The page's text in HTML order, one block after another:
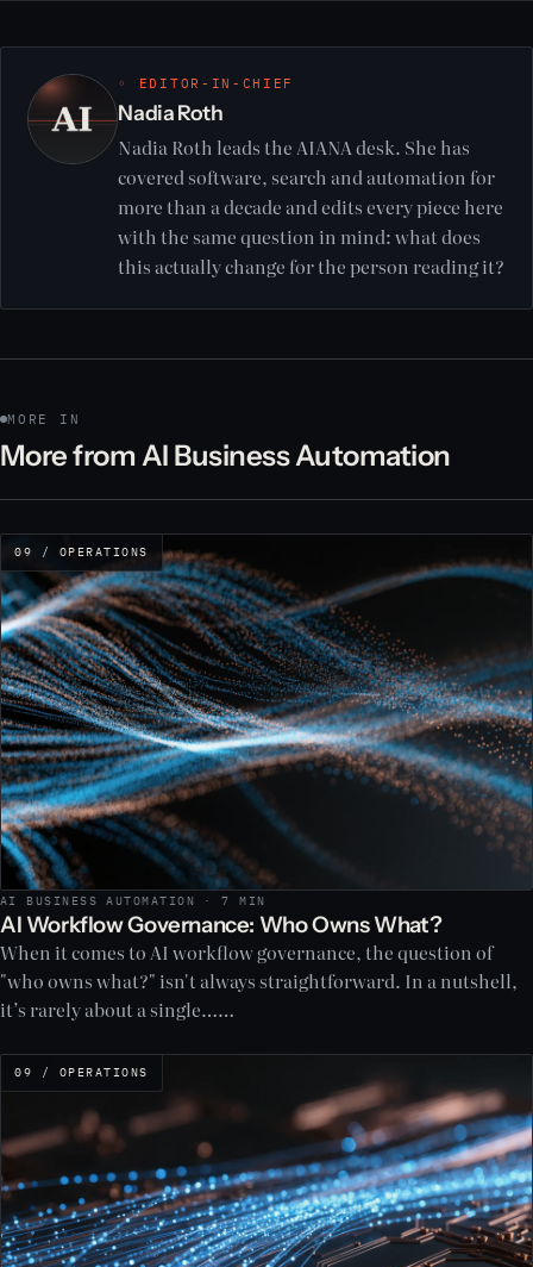
◦ EDITOR-IN-CHIEF
Nadia Roth
Nadia Roth leads the AIANA desk. She has
covered software, search and automation for
more than a decade and edits every piece here
with the same question in mind: what does
this actually change for the person reading it?
MORE IN
More from AI Business Automation
09 / OPERATIONS
AI BUSINESS AUTOMATION · 7 MIN
AI Workflow Governance: Who Owns What?
When it comes to AI workflow governance, the question of
"who owns what?" isn't always straightforward. In a nutshell,
it’s rarely about a single……
09 / OPERATIONS